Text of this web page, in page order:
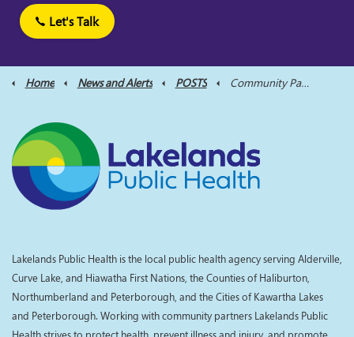
Let's Talk
Home News and Alerts POSTS Community Partners Host Awareness Events Honouring Lives Lost Due to Overdose
Lakelands Public Health is the local public health agency serving Alderville,
Curve Lake, and Hiawatha First Nations, the Counties of Haliburton,
Northumberland and Peterborough, and the Cities of Kawartha Lakes
and Peterborough. Working with community partners Lakelands Public